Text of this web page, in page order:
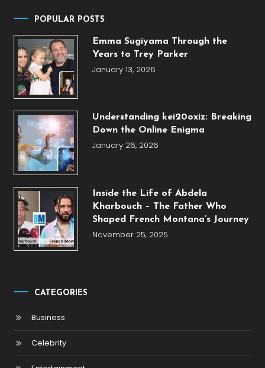
POPULAR POSTS
Emma Sugiyama Through the
Years to Trey Parker
January 13, 2026
Understanding kei20oxiz: Breaking
Down the Online Enigma
January 26, 2026
Inside the Life of Abdela
Kharbouch – The Father Who
Shaped French Montana’s Journey
November 25, 2025
CATEGORIES
Business
Celebrity